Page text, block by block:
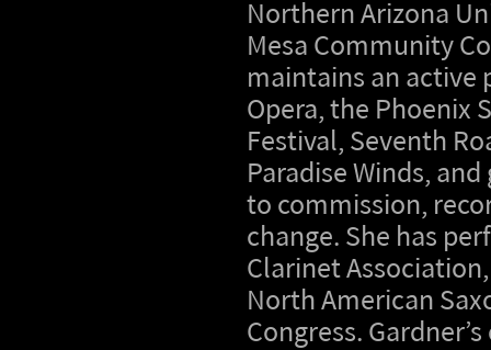
Northern Arizona
Mesa Community
maintains an active
Opera, the Phoenix
Festival, Seventh
Paradise Winds,
to commission,
change. She has
Clarinet
North American
Congress.